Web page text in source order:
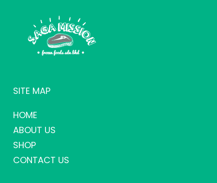
SITE MAP
HOME
ABOUT US
SHOP
CONTACT US